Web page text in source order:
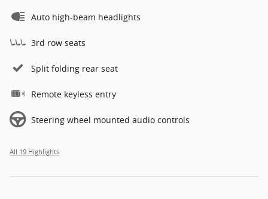
Auto high-beam headlights
3rd row seats
Split folding rear seat
Remote keyless entry
Steering wheel mounted audio controls
All 19 Highlights